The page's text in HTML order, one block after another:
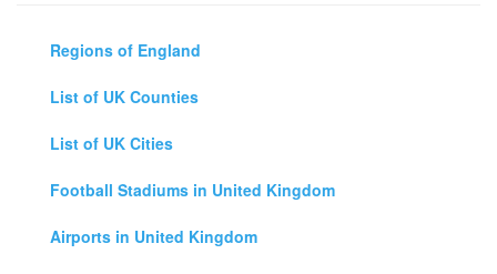
Regions of England
List of UK Counties
List of UK Cities
Football Stadiums in United Kingdom
Airports in United Kingdom